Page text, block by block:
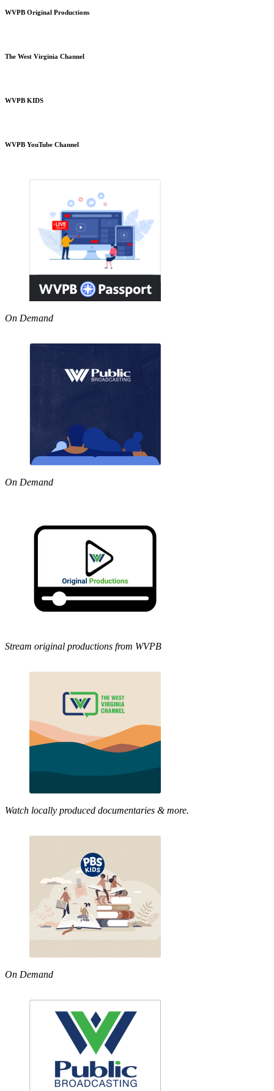
WVPB Original Productions
The West Virginia Channel
WVPB KIDS
WVPB YouTube Channel
On Demand
On Demand
Stream original productions from WVPB
Watch locally produced documentaries & more.
On Demand